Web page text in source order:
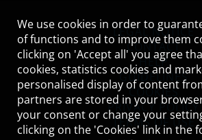
LEGAL NOTICE
CONTACT
HELP
GUIDELINES
COOKIES
PRIVACY POLICY
TERMS OF USE
We use cookies in order to
of functions and to improve them
clicking on 'Accept all' you agree
cookies, statistics cookies and
personalised display of content
partners are stored in your
your consent or change your
clicking on the 'Cookies' link in the